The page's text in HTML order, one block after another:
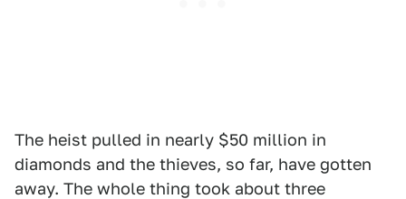
The heist pulled in nearly $50 million in
diamonds and the thieves, so far, have gotten
away. The whole thing took about three